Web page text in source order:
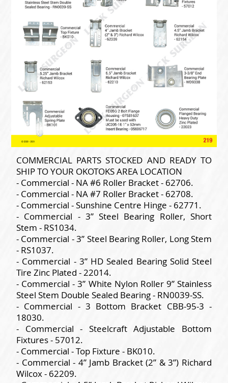
COMMERCIAL PARTS STOCKED AND READY TO
SHIP TO YOUR OKOTOKS AREA LOCATION
- Commercial - NA #6 Roller Bracket - 62706.
- Commercial - NA #7 Roller Bracket - 62708.
- Commercial - Sunshine Centre Hinge - 62771.
- Commercial - 3” Steel Bearing Roller, Short
Stem - RS1034.
- Commercial - 3” Steel Bearing Roller, Long Stem
- RS1037.
- Commercial - 3” HD Sealed Bearing Solid Steel
Tire Zinc Plated - 22014.
- Commercial - 3” White Nylon Roller 9” Stainless
Steel Stem Double Sealed Bearing - RN0039-SS.
- Commercial - 3 Bottom Bracket CBB-95-3 -
18030.
- Commercial - Steelcraft Adjustable Bottom
Fixtures - 57012.
- Commercial - Top Fixture - BK010.
- Commercial - 4” Jamb Bracket (2” & 3”) Richard
Wilcox - 62209.